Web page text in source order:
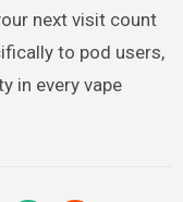
next visit count
to pod users,
in every vape